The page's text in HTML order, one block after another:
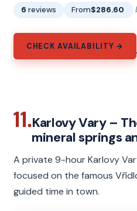
6 reviews From$286.60
CHECK AVAILABILITY →
11.Karlovy Vary –
mineral springs
A private 9-hour Karlovy
focused on the famous
guided time in town.